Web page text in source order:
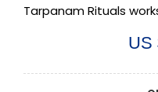
Tarpanam Rituals
US